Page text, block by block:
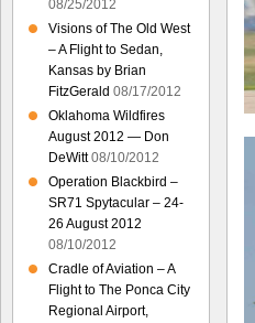
08/25/2012
Visions of The Old West
– A Flight to Sedan,
Kansas by Brian
FitzGerald 08/17/2012
Oklahoma Wildfires
August 2012 — Don
DeWitt 08/10/2012
Operation Blackbird –
SR71 Spytacular – 24-
26 August 2012
08/10/2012
Cradle of Aviation – A
Flight to The Ponca City
Regional Airport,